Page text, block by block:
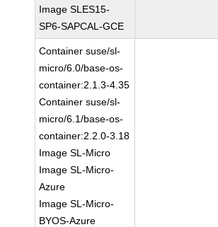
Image SLES15-
SP6-SAPCAL-GCE
Container suse/sl-
micro/6.0/base-os-
container:2.1.3-4.35
Container suse/sl-
micro/6.1/base-os-
container:2.2.0-3.18
Image SL-Micro
Image SL-Micro-
Azure
Image SL-Micro-
BYOS-Azure